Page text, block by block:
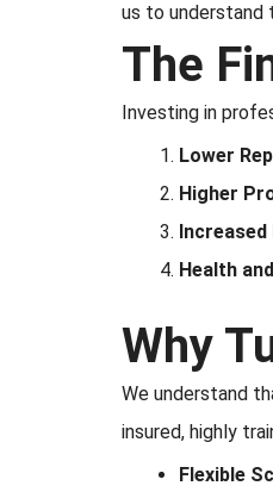
us to understand
The
Investing in
Lower
Higher
Health
Why
We understand
insured, highly
Flexible